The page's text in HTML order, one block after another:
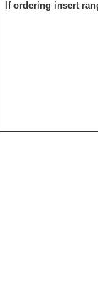
If ordering insert